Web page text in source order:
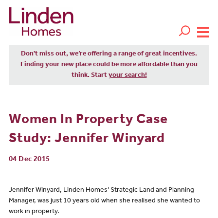
Don't miss out, we’re offering a range of great incentives.
Finding your new place could be more affordable than you
think. Start your search!
Women In Property Case
Study: Jennifer Winyard
04 Dec 2015
Jennifer Winyard, Linden Homes’ Strategic Land and Planning
Manager, was just 10 years old when she realised she wanted to
work in property.